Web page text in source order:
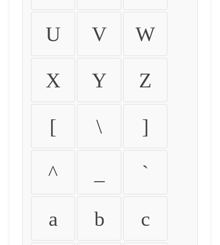
U V W
X Y Z
[ \ ]
^ `
a b c